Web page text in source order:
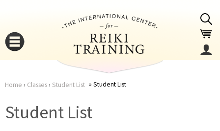
Home › Classes› Student List Student List
Student List